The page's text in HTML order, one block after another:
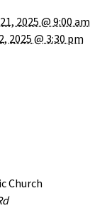
2025 @ 9:00 am
2025 @ 3:30 pm
Church